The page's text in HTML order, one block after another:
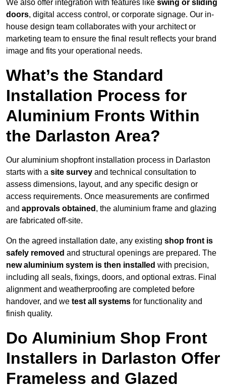
We also offer integration with features like swing or sliding
doors, digital access control, or corporate signage. Our in-
house design team collaborates with your architect or
marketing team to ensure the final result reflects your brand
image and fits your operational needs.
What’s the Standard
Installation Process for
Aluminium Fronts Within
the Darlaston Area?
Our aluminium shopfront installation process in Darlaston
starts with a site survey and technical consultation to
assess dimensions, layout, and any specific design or
access requirements. Once measurements are confirmed
and approvals obtained , the aluminium frame and glazing
are fabricated off-site.
On the agreed installation date, any existing shop front is
safely removed and structural openings are prepared. The
new aluminium system is then installed with precision,
including all seals, fixings, doors, and optional extras. Final
alignment and weatherproofing are completed before
handover, and we test all systems for functionality and
finish quality.
Do Aluminium Shop Front
Installers in Darlaston Offer
Frameless and Glazed